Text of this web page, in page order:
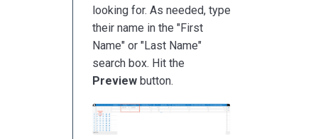
looking for. As needed, type
their name in the "First
Name" or "Last Name"
search box. Hit the
Preview button.